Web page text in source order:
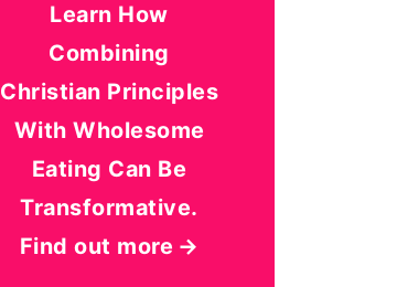
Learn How
Combining
Christian Principles
With Wholesome
Eating Can Be
Transformative.
Find out more